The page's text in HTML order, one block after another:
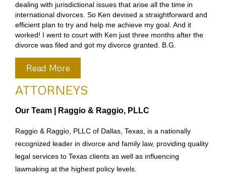
dealing with jurisdictional issues that arise all the time in
international divorces. So Ken devised a straightforward and
efficient plan to try and help me achieve my goal. And it
worked! I went to court with Ken just three months after the
divorce was filed and got my divorce granted. B.G.
Read More
ATTORNEYS
Our Team | Raggio & Raggio, PLLC
Raggio & Raggio, PLLC of Dallas, Texas, is a nationally
recognized leader in divorce and family law, providing quality
legal services to Texas clients as well as influencing
lawmaking at the highest policy levels.